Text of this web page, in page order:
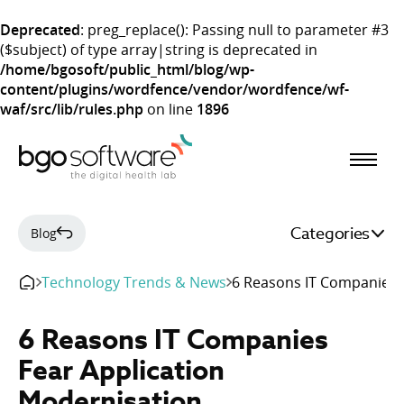
Deprecated: preg_replace(): Passing null to parameter #3
($subject) of type array|string is deprecated in
/home/bgosoft/public_html/blog/wp-
content/plugins/wordfence/vendor/wordfence/wf-
waf/src/lib/rules.php on line 1896
Blog Categories
Technology Trends & News 6 Reasons IT
6 Reasons IT Companies
Fear Application